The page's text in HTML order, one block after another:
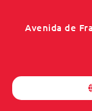
Avenida de